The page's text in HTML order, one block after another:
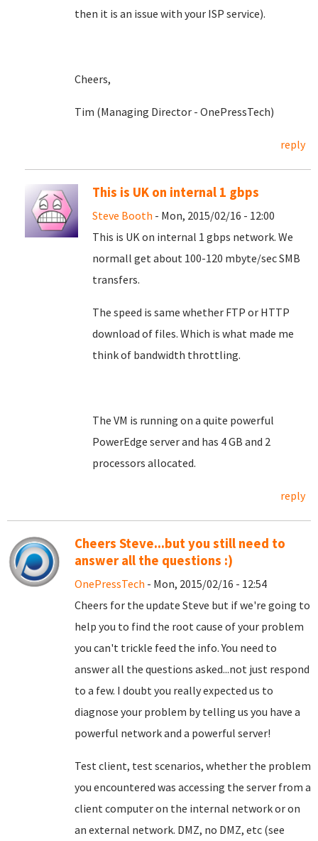
then it is an issue with your ISP service).
Cheers,
Tim (Managing Director - OnePressTech)
reply
This is UK on internal 1 gbps
Steve Booth - Mon, 2015/02/16 - 12:00
This is UK on internal 1 gbps network. We
normall get about 100-120 mbyte/sec SMB
transfers.
The speed is same whether FTP or HTTP
download of files. Which is what made me
think of bandwidth throttling.
The VM is running on a quite powerful
PowerEdge server and has 4 GB and 2
processors allocated.
reply
Cheers Steve...but you still need to
answer all the questions :)
OnePressTech - Mon, 2015/02/16 - 12:54
Cheers for the update Steve but if we're going to
help you to find the root cause of your problem
you can't trickle feed the info. You need to
answer all the questions asked...not just respond
to a few. I doubt you really expected us to
diagnose your problem by telling us you have a
powerful network and a powerful server!
Test client, test scenarios, whether the problem
you encountered was accessing the server from a
client computer on the internal network or on
an external network. DMZ, no DMZ, etc (see